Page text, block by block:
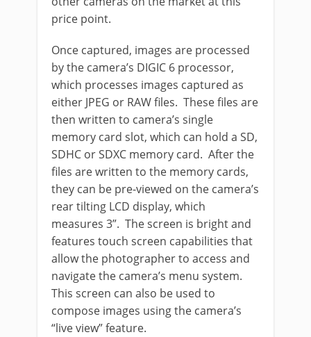
price point.
Once captured, images are processed
by the camera’s DIGIC 6 processor,
which processes images captured as
either JPEG or RAW files. These files are
then written to camera’s single
memory card slot, which can hold a SD,
SDHC or SDXC memory card. After the
files are written to the memory cards,
they can be pre-viewed on the camera’s
rear tilting LCD display, which
measures 3”. The screen is bright and
features touch screen capabilities that
allow the photographer to access and
navigate the camera’s menu system.
This screen can also be used to
compose images using the camera’s
“live view” feature.